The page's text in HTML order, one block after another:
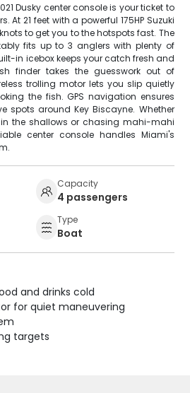
Dusky center console is your ticket to
At 21 feet with a powerful 175HP Suzuki
to get you to the hotspots fast. The
fits up to 3 anglers with plenty of
in icebox keeps your catch fresh and
finder takes the guesswork out of
trolling motor lets you slip quietly
the fish. GPS navigation ensures
spots around Key Biscayne. Whether
the shallows or chasing mahi-mahi
center console handles Miami's
Capacity
4 passengers
Type
Boat
and drinks cold
for quiet maneuvering
targets